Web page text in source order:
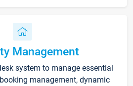
Management
system to manage essential
management, dynamic